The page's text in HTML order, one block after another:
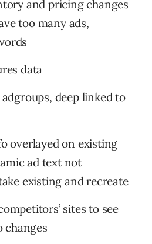
and pricing changes
too many ads,
data
deep linked to
overlayed on existing
ad text not
existing and recreate
sites to see
changes